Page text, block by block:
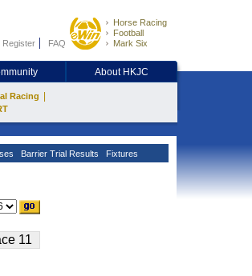
Register FAQ
Horse Racing
Football
Mark Six
About HKJC
Racing
Barrier Trial Results Fixtures
11